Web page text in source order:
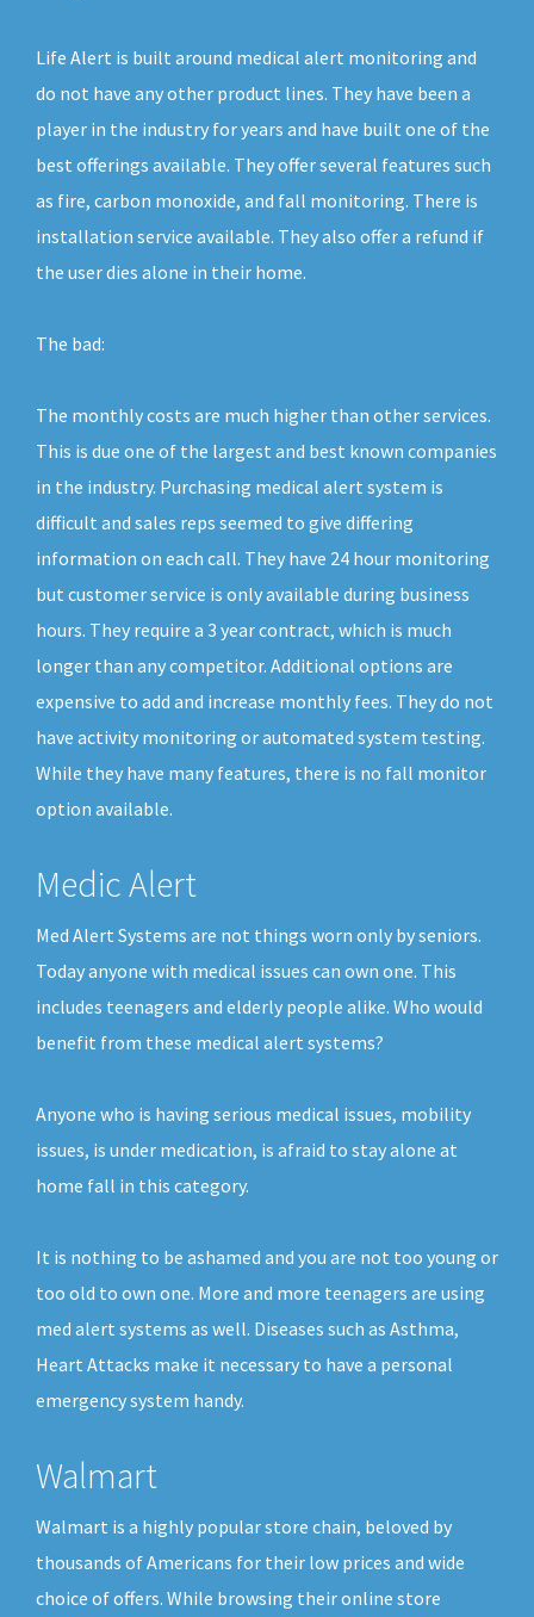
Life Alert is built around medical alert monitoring and
do not have any other product lines. They have been a
player in the industry for years and have built one of the
best offerings available. They offer several features such
as fire, carbon monoxide, and fall monitoring. There is
installation service available. They also offer a refund if
the user dies alone in their home.
The bad:
The monthly costs are much higher than other services.
This is due one of the largest and best known companies
in the industry. Purchasing medical alert system is
difficult and sales reps seemed to give differing
information on each call. They have 24 hour monitoring
but customer service is only available during business
hours. They require a 3 year contract, which is much
longer than any competitor. Additional options are
expensive to add and increase monthly fees. They do not
have activity monitoring or automated system testing.
While they have many features, there is no fall monitor
option available.
Medic Alert
Med Alert Systems are not things worn only by seniors.
Today anyone with medical issues can own one. This
includes teenagers and elderly people alike. Who would
benefit from these medical alert systems?
Anyone who is having serious medical issues, mobility
issues, is under medication, is afraid to stay alone at
home fall in this category.
It is nothing to be ashamed and you are not too young or
too old to own one. More and more teenagers are using
med alert systems as well. Diseases such as Asthma,
Heart Attacks make it necessary to have a personal
emergency system handy.
Walmart
Walmart is a highly popular store chain, beloved by
thousands of Americans for their low prices and wide
choice of offers. While browsing their online store